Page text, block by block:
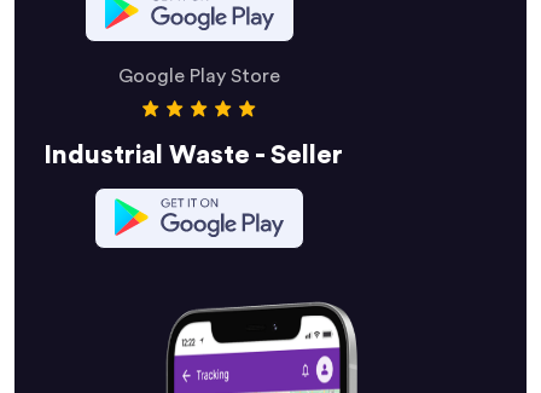
Google Play Store
Industrial Waste - Seller